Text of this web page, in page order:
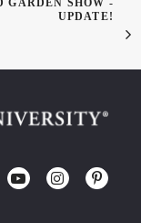
GARDEN SHOW -
UPDATE!